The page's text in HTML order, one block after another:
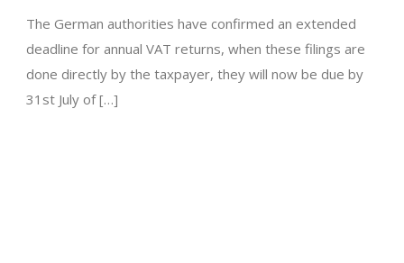
The German authorities have confirmed an extended
deadline for annual VAT returns, when these filings are
done directly by the taxpayer, they will now be due by
31st July of […]